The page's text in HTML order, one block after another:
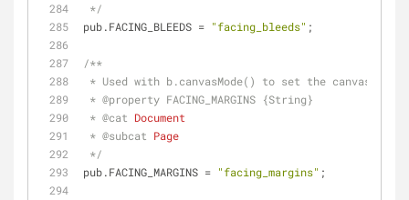
*/
pub.FACING_BLEEDS = "facing_bleeds" ;
/**
* Used with b.canvasMode() to set the canvas to
* @property FACING_MARGINS {String}
* @cat Document
* @subcat Page
*/
pub.FACING_MARGINS = "facing_margins" ;